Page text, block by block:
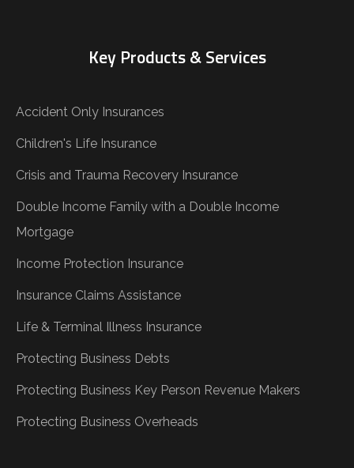
Key Products & Services
Accident Only Insurances
Children's Life Insurance
Crisis and Trauma Recovery Insurance
Double Income Family with a Double Income
Mortgage
Income Protection Insurance
Insurance Claims Assistance
Life & Terminal Illness Insurance
Protecting Business Debts
Protecting Business Key Person Revenue Makers
Protecting Business Overheads